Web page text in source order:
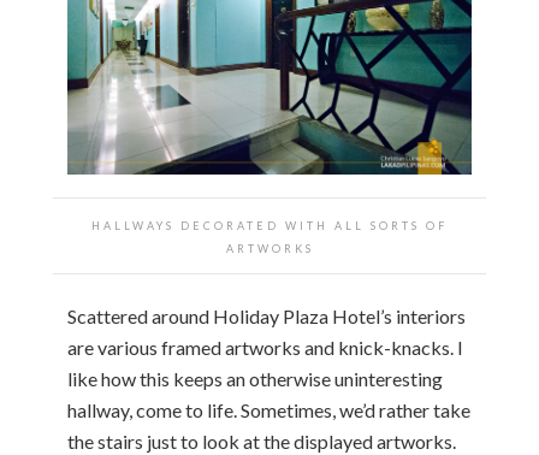
HALLWAYS DECORATED WITH ALL SORTS OF
ARTWORKS
Scattered around Holiday Plaza Hotel’s interiors
are various framed artworks and knick-knacks. I
like how this keeps an otherwise uninteresting
hallway, come to life. Sometimes, we’d rather take
the stairs just to look at the displayed artworks.